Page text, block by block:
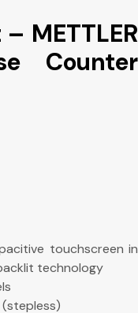
METTLER
Counter
touchscreen in
technology